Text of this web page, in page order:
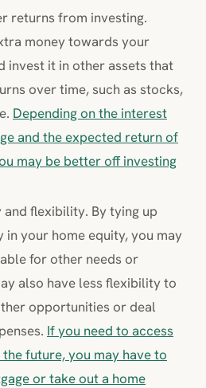
returns from investing.
money towards your
invest it in other assets that
over time, such as stocks,
Depending on the interest
and the expected return of
may be better off investing
flexibility. By tying up
your home equity, you may
for other needs or
also have less flexibility to
opportunities or deal
If you need to access
future, you may have to
or take out a home